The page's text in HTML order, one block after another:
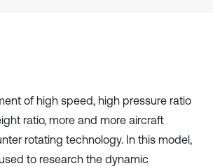
of high speed, high pressure ratio
ratio, more and more aircraft
rotating technology. In this model,
to research the dynamic